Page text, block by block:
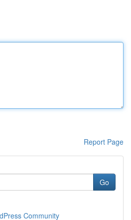
Report Page
Go
Community